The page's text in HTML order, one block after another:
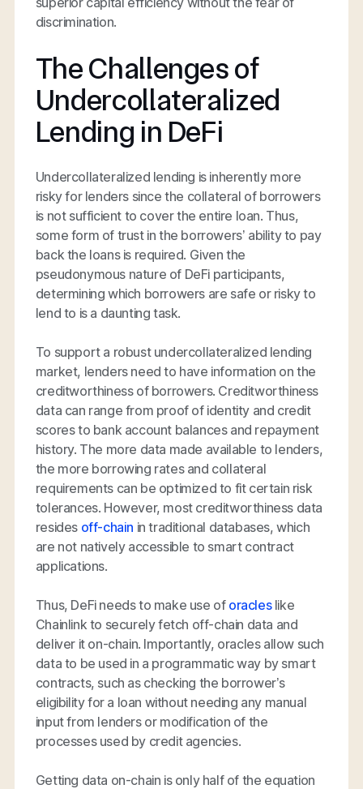
discrimination.
The Challenges of
Undercollateralized
Lending in DeFi
Undercollateralized lending is inherently more
risky for lenders since the collateral of borrowers
is not sufficient to cover the entire loan. Thus,
some form of trust in the borrowers’ ability to pay
back the loans is required. Given the
pseudonymous nature of DeFi participants,
determining which borrowers are safe or risky to
lend to is a daunting task.
To support a robust undercollateralized lending
market, lenders need to have information on the
creditworthiness of borrowers. Creditworthiness
data can range from proof of identity and credit
scores to bank account balances and repayment
history. The more data made available to lenders,
the more borrowing rates and collateral
requirements can be optimized to fit certain risk
tolerances. However, most creditworthiness data
resides off-chain in traditional databases, which
are not natively accessible to smart contract
applications.
Thus, DeFi needs to make use of oracleslike
Chainlink to securely fetch off-chain data and
deliver it on-chain. Importantly, oracles allow such
data to be used in a programmatic way by smart
contracts, such as checking the borrower’s
eligibility for a loan without needing any manual
input from lenders or modification of the
processes used by credit agencies.
Getting data on-chain is only half of the equation